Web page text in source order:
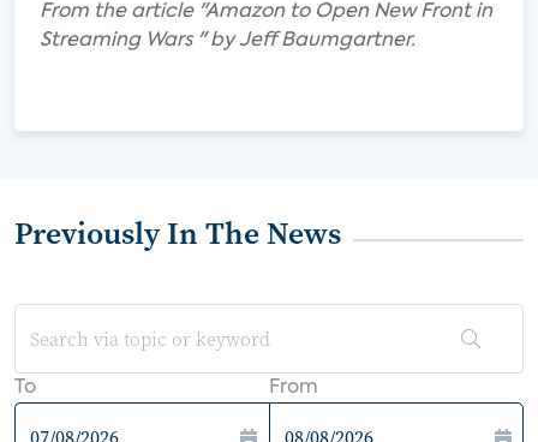
From the article "Amazon to Open New Front in
Streaming Wars " by Jeff Baumgartner.
Previously In The News
To From